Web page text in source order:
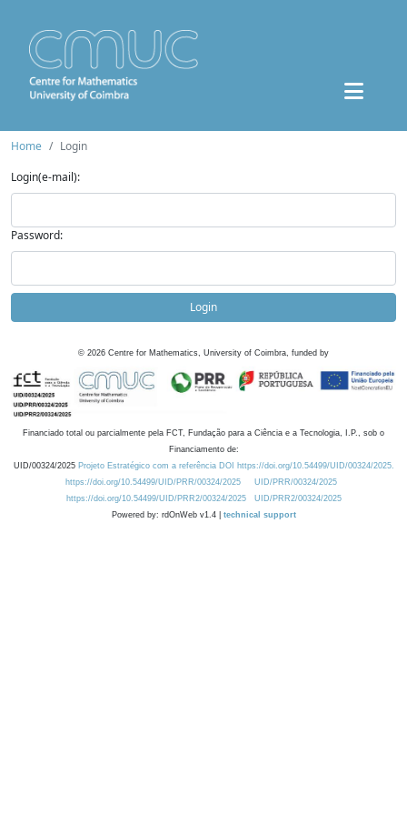
Home
Login
Login(e-mail):
Password:
Login
© 2026 Centre for Mathematics, University of Coimbra, funded by
Financiado total ou parcialmente pela FCT, Fundação para a Ciência e a Tecnologia, I.P., sob o
Financiamento de:
UID/00324/2025 Projeto Estratégico com a referência DOI https://doi.org/10.54499/UID/00324/2025.
https://doi.org/10.54499/UID/PRR/00324/2025
UID/PRR/00324/2025
https://doi.org/10.54499/UID/PRR2/00324/2025
UID/PRR2/00324/2025
Powered by: rdOnWeb v1.4 | technical support